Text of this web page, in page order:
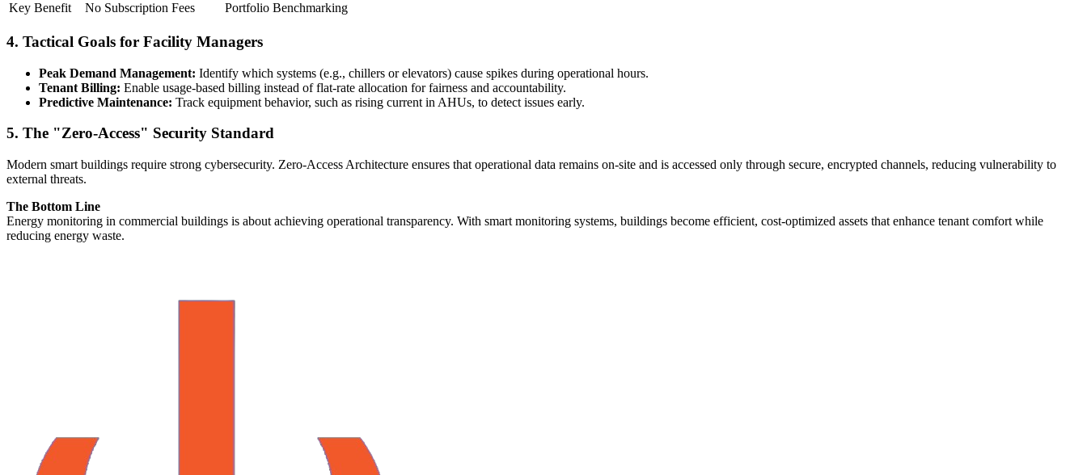
Key Benefit
No Subscription Fees Portfolio Benchmarking
4. Tactical Goals for Facility Managers
Peak Demand Management: Identify which systems (e.g., chillers or elevators) cause spikes during operational hours.
Tenant Billing: Enable usage-based billing instead of flat-rate allocation for fairness and accountability.
Predictive Maintenance: Track equipment behavior, such as rising current in AHUs, to detect issues early.
5. The "Zero-Access" Security Standard
Modern smart buildings require strong cybersecurity. Zero-Access Architecture ensures that operational data remains on-site and is accessed only through secure, encrypted channels, reducing vulnerability to
external threats.
The Bottom Line
Energy monitoring in commercial buildings is about achieving operational transparency. With smart monitoring systems, buildings become efficient, cost-optimized assets that enhance tenant comfort while
reducing energy waste.